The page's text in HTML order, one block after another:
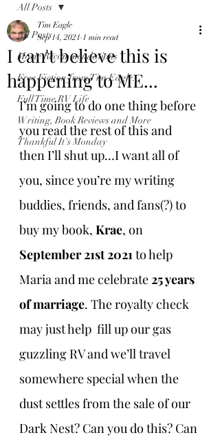
All Posts
Movie Recommendations
Free Fiction from Tim Eagle...
Full Time RV Life
Writing, Book Reviews and More
Thankful It's Monday
All Posts
I can't believe this is
happening to ME...
Tim Eagle
Sep 14, 2021 1 min read
I’m going to do one thing before
you read the rest of this and
then I’ll shut up…I want all of
you, since you’re my writing
buddies, friends, and fans(?) to
buy my book, Krae, on
September 21st 2021 to help
Maria and me celebrate 25 years
of marriage. The royalty check
may just help  fill up our gas
guzzling RV and we’ll travel
somewhere special when the
dust settles from the sale of our
Dark Nest? Can you do this? Can